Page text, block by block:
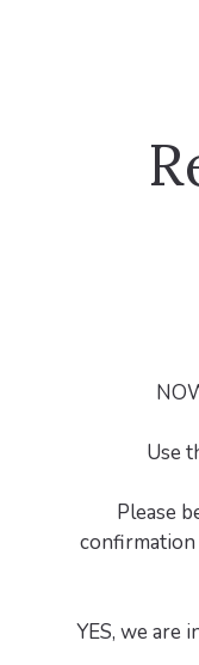
Use
Please
YES, we are